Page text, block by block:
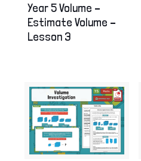
Year 5 Volume –
Estimate Volume –
Lesson 3